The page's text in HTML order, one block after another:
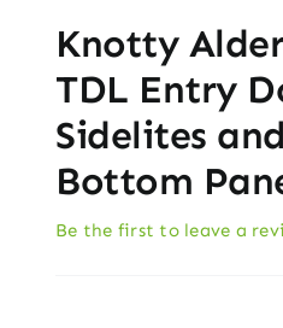
Knotty
TDL Entry
Sidelites
Bottom
Be the first to leave a